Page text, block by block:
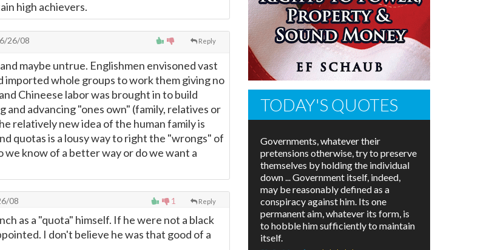
high achievers.
Reply
6/26/08
maybe untrue. Englishmen envisoned vast
whole groups to work them giving no
Chineese labor was brought in to build
and advancing "ones own" (family, relatives or
relatively new idea of the human family is
quotas is a lousy way to right the "wrongs" of
know of a better way or do we want a
1 Reply
08
as a "quota" himself. If he were not a black
I don't believe he was that good of a
TODAY'S QUOTES
Governments, whatever their
pretensions otherwise, try to preserve
themselves by holding the individual
down ... Government itself, indeed,
may be reasonably defined as a
conspiracy against him. Its one
permanent aim, whatever its form, is
to hobble him sufficiently to maintain
itself.